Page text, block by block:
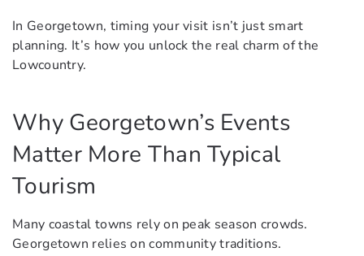
In Georgetown, timing your visit isn’t just smart
planning. It’s how you unlock the real charm of the
Lowcountry.
Why Georgetown’s Events
Matter More Than Typical
Tourism
Many coastal towns rely on peak season crowds.
Georgetown relies on community traditions.